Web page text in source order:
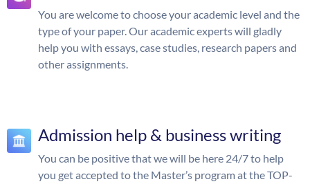
You are welcome to choose your academic level and the
type of your paper. Our academic experts will gladly
help you with essays, case studies, research papers and
other assignments.
Admission help & business writing
You can be positive that we will be here 24/7 to help
you get accepted to the Master’s program at the TOP-